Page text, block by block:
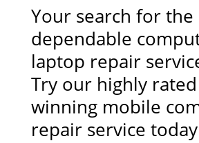
Your search for
dependable
laptop repair
Try our highly
winning mobile
repair service